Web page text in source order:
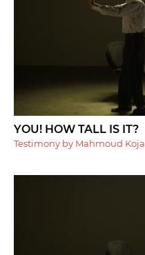
YOU! HOW TALL IS IT?
Testimony by Mahmoud Koja